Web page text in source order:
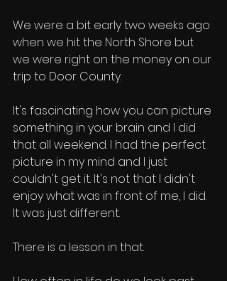
We were a bit early two weeks ago
when we hit the North Shore but
we were right on the money on our
trip to Door County.
It's fascinating how you can picture
something in your brain and I did
that all weekend. I had the perfect
picture in my mind and I just
couldn't get it. It's not that I didn't
enjoy what was in front of me, I did.
It was just different.
There is a lesson in that.